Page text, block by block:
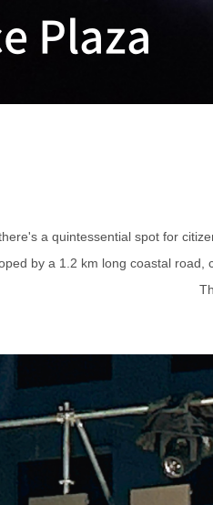
Plaza
a quintessential spot for
by a 1.2 km long coastal